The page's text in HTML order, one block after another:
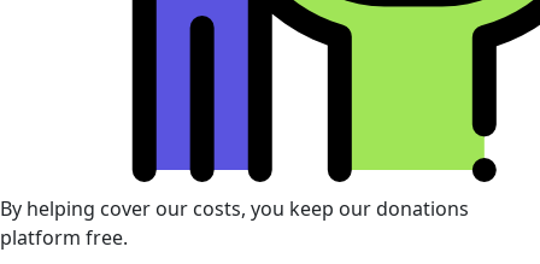
By helping cover our costs, you keep our donations
platform free.